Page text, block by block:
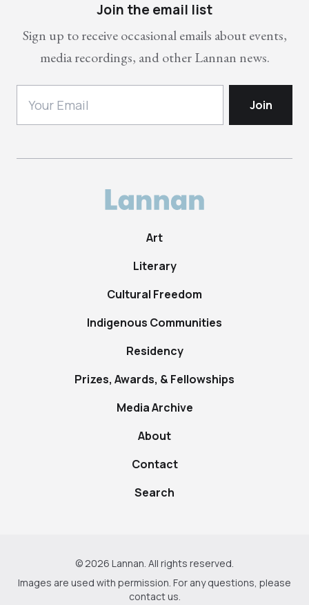
Join the email list
Sign up to receive occasional emails about events,
media recordings, and other Lannan news.
Art
Literary
Cultural Freedom
Indigenous Communities
Residency
Prizes, Awards, & Fellowships
Media Archive
About
Contact
Search
© 2026 Lannan. All rights reserved.
Images are used with permission. For any questions, please
contact us.